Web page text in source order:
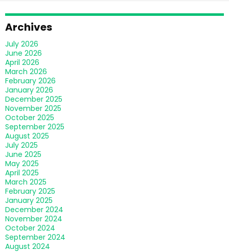
Archives
July 2026
June 2026
April 2026
March 2026
February 2026
January 2026
December 2025
November 2025
October 2025
September 2025
August 2025
July 2025
June 2025
May 2025
April 2025
March 2025
February 2025
January 2025
December 2024
November 2024
October 2024
September 2024
August 2024